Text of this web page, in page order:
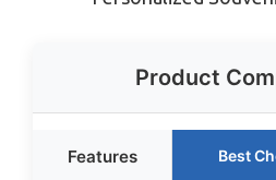
Product
Features Best